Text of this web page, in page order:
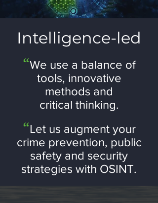
Intelligence-led
“We use a balance of
tools, innovative
methods and
critical thinking.
“Let us augment your
crime prevention, public
safety and security
strategies with OSINT.